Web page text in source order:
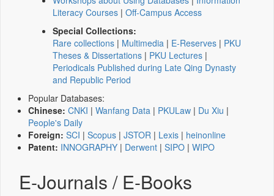
Literacy Courses | Off-Campus Access
Special Collections:
Rare collections | Multimedia | E-Reserves | PKU
Theses & Dissertations | PKU Lectures |
Periodicals Published during Late Qing Dynasty
and Republic Period
Popular Databases:
Chinese: CNKI | Wanfang Data | PKULaw | Du Xiu |
People's Daily
Foreign: SCI | Scopus | JSTOR | Lexis | heinonline
Patent: INNOGRAPHY | Derwent | SIPO | WIPO
E-Journals / E-Books